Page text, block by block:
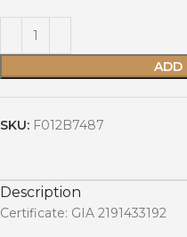
ADD
SKU: F012B7487
Description
Certificate: GIA 2191433192